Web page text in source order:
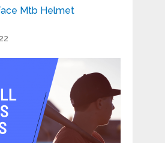
Mtb Helmet